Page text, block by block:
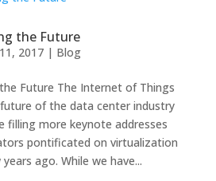
the Future
2017| Blog
Future The Internet of Things
of the data center industry
filling more keynote addresses
pontificated on virtualization
ago. While we have...